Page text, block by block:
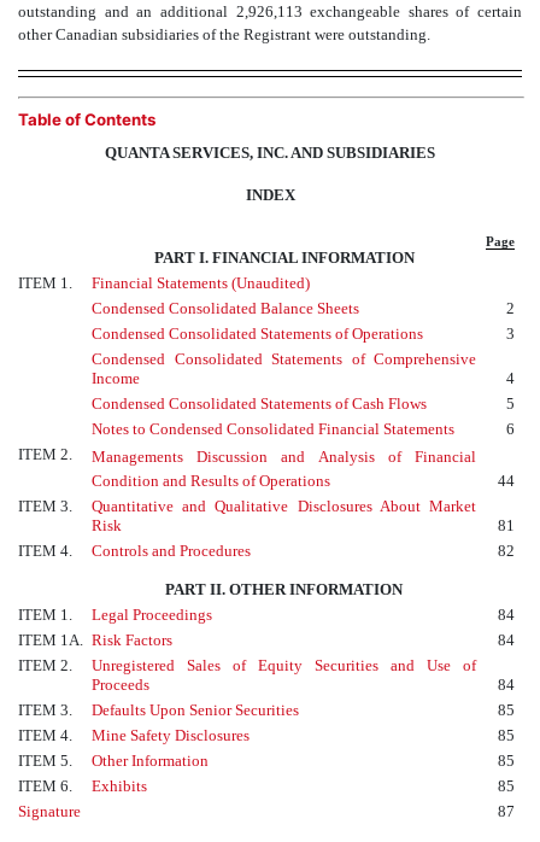
outstanding and an additional 2,926,113 exchangeable shares of certain
other Canadian subsidiaries of the Registrant were outstanding.
Table of Contents
QUANTA SERVICES, INC. AND SUBSIDIARIES
INDEX
Page
PART I. FINANCIAL INFORMATION
ITEM 1.
Financial Statements (Unaudited)
Condensed Consolidated Balance Sheets
2
Condensed Consolidated Statements of Operations
3
Condensed Consolidated Statements of Comprehensive
Income
4
Condensed Consolidated Statements of Cash Flows
5
Notes to Condensed Consolidated Financial Statements
6
ITEM 2.
Managements Discussion and Analysis of Financial
Condition and Results of Operations
44
ITEM 3.
Quantitative and Qualitative Disclosures About Market
Risk
81
ITEM 4.
Controls and Procedures 82
PART II. OTHER INFORMATION
ITEM 1.
Legal Proceedings
84
ITEM 1A. Risk Factors
84
ITEM 2.
Unregistered Sales of Equity Securities and Use of
Proceeds
84
ITEM 3.
Defaults Upon Senior Securities
85
ITEM 4.
Mine Safety Disclosures
85
ITEM 5.
Other Information
85
ITEM 6.
Exhibits
85
Signature
87